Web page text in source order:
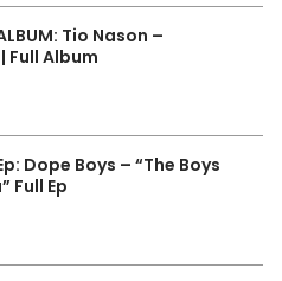
Tio Nason –
Full Album
Dope Boys – “The Boys
Full Ep